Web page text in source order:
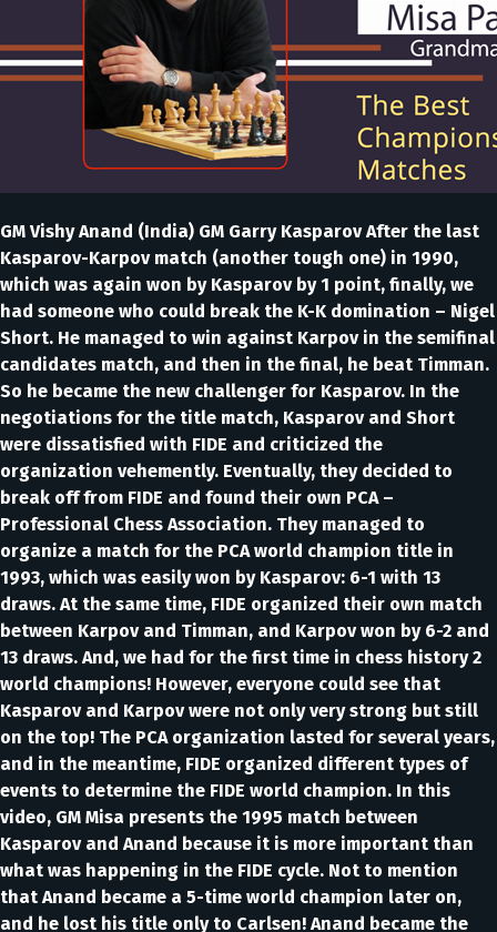
GM Vishy Anand (India) GM Garry Kasparov After the last
Kasparov-Karpov match (another tough one) in 1990,
which was again won by Kasparov by 1 point, finally, we
had someone who could break the K-K domination – Nigel
Short. He managed to win against Karpov in the semifinal
candidates match, and then in the final, he beat Timman.
So he became the new challenger for Kasparov. In the
negotiations for the title match, Kasparov and Short
were dissatisfied with FIDE and criticized the
organization vehemently. Eventually, they decided to
break off from FIDE and found their own PCA –
Professional Chess Association. They managed to
organize a match for the PCA world champion title in
1993, which was easily won by Kasparov: 6-1 with 13
draws. At the same time, FIDE organized their own match
between Karpov and Timman, and Karpov won by 6-2 and
13 draws. And, we had for the first time in chess history 2
world champions! However, everyone could see that
Kasparov and Karpov were not only very strong but still
on the top! The PCA organization lasted for several years,
and in the meantime, FIDE organized different types of
events to determine the FIDE world champion. In this
video, GM Misa presents the 1995 match between
Kasparov and Anand because it is more important than
what was happening in the FIDE cycle. Not to mention
that Anand became a 5-time world champion later on,
and he lost his title only to Carlsen! Anand became the